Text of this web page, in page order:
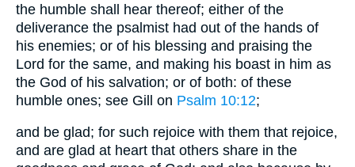
the humble shall hear thereof; either of the
deliverance the psalmist had out of the hands of
his enemies; or of his blessing and praising the
Lord for the same, and making his boast in him as
the God of his salvation; or of both: of these
humble ones; see Gill on Psalm 10:12;
and be glad; for such rejoice with them that rejoice,
and are glad at heart that others share in the